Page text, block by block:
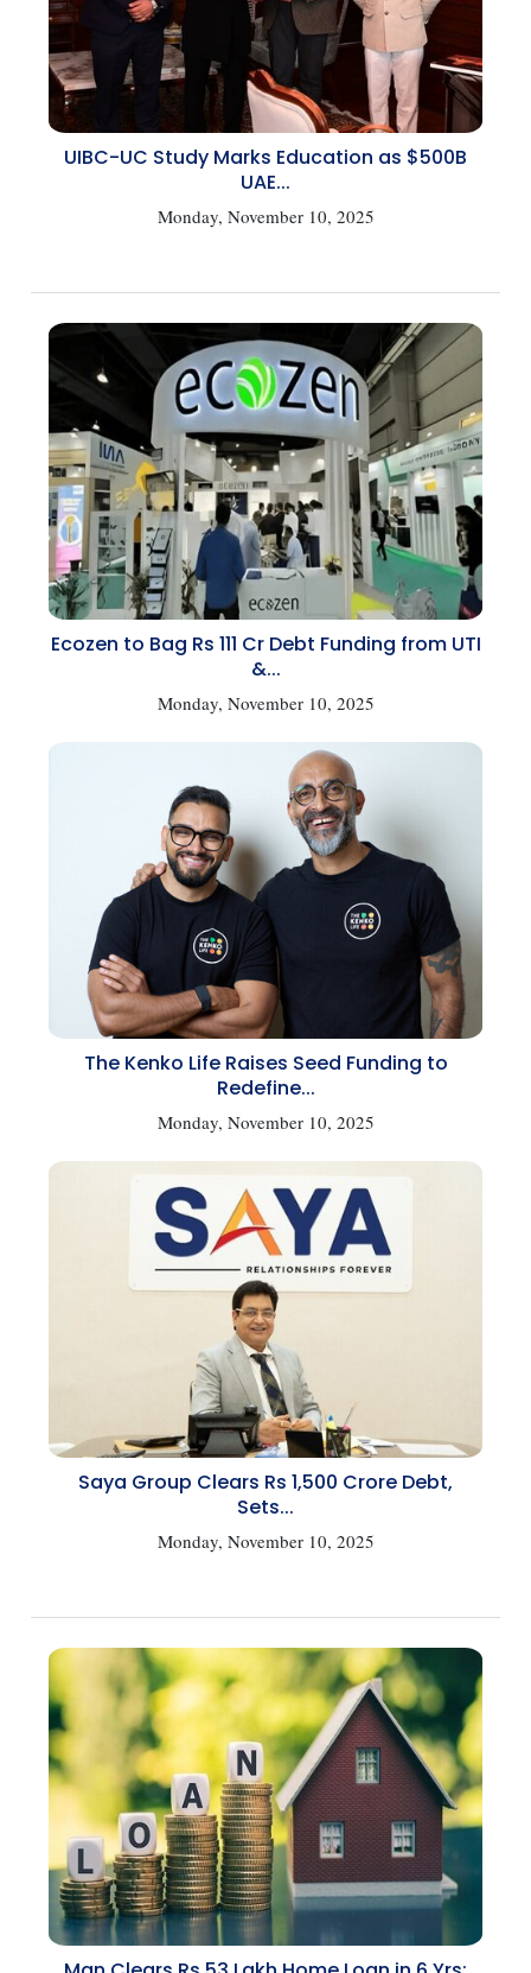
UIBC-UC Study Marks Education as $500B
UAE...
Monday, November 10, 2025
Ecozen to Bag Rs 111 Cr Debt Funding from UTI
&...
Monday, November 10, 2025
The Kenko Life Raises Seed Funding to
Redefine...
Monday, November 10, 2025
Saya Group Clears Rs 1,500 Crore Debt,
Sets...
Monday, November 10, 2025